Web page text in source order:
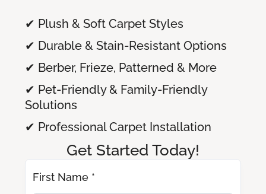
✔ Plush & Soft Carpet Styles
✔ Durable & Stain-Resistant Options
✔ Berber, Frieze, Patterned & More
✔ Pet-Friendly & Family-Friendly
Solutions
✔ Professional Carpet Installation
Get Started Today!
First Name *